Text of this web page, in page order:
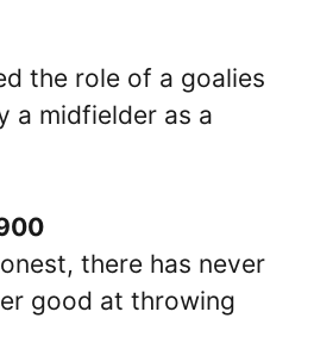
the role of a goalies
a midfielder as a
there has never
good at throwing